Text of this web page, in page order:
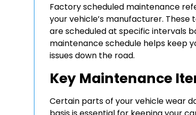
Factory scheduled maintenance
your vehicle’s manufacturer. These
are scheduled at specific intervals
maintenance schedule helps keep
issues down the road.
Key Maintenance
Certain parts of your vehicle wear